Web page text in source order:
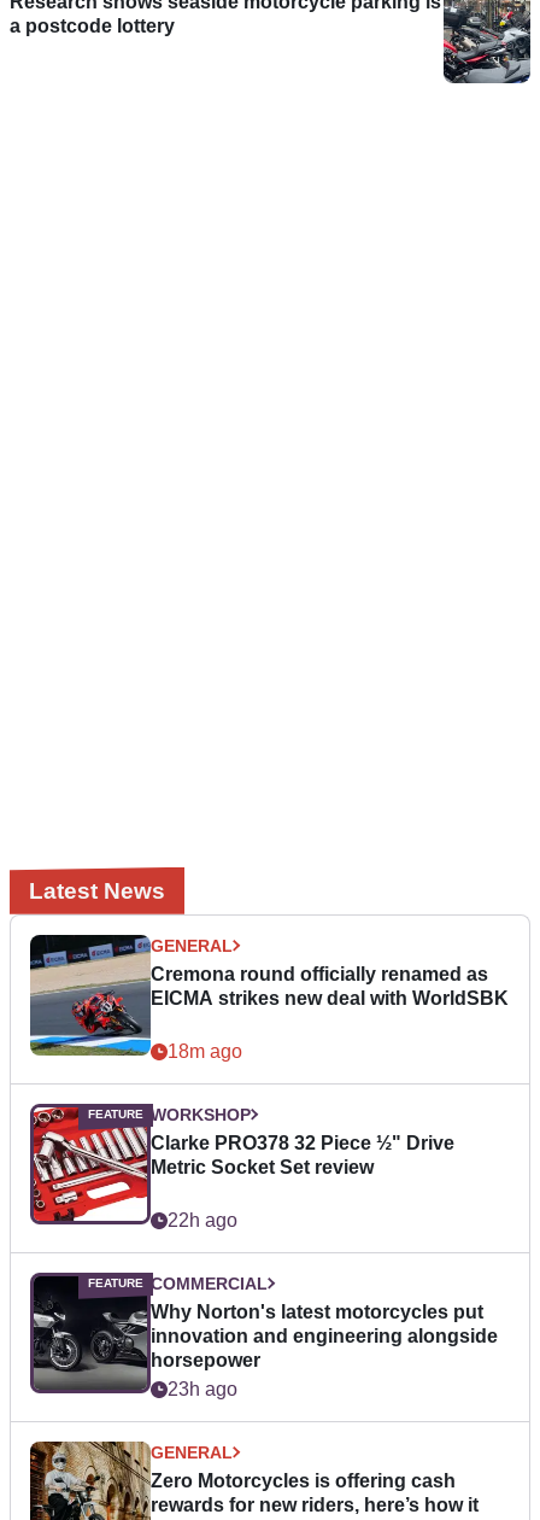
a postcode lottery
Latest News
GENERAL
Cremona round officially renamed as
EICMA strikes new deal with WorldSBK
18m ago
WORKSHOP
Clarke PRO378 32 Piece ½" Drive
Metric Socket Set review
22h ago
COMMERCIAL
Why Norton's latest motorcycles put
innovation and engineering alongside
horsepower
23h ago
GENERAL
Zero Motorcycles is offering cash
rewards for new riders, here’s how it